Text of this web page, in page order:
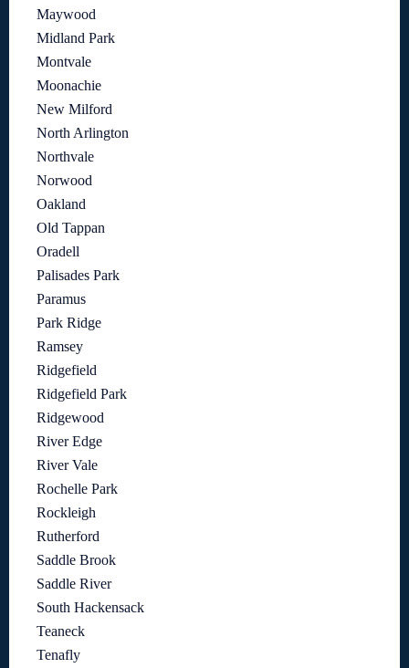
Maywood
Midland Park
Montvale
Moonachie
New Milford
North Arlington
Northvale
Norwood
Oakland
Old Tappan
Oradell
Palisades Park
Paramus
Park Ridge
Ramsey
Ridgefield
Ridgefield Park
Ridgewood
River Edge
River Vale
Rochelle Park
Rockleigh
Rutherford
Saddle Brook
Saddle River
South Hackensack
Teaneck
Tenafly